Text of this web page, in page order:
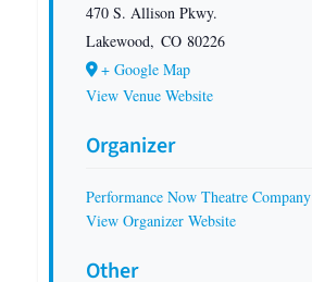
470 S. Allison Pkwy.
Lakewood, CO 80226
+ Google Map
View Venue Website
Organizer
Performance Now Theatre Company
View Organizer Website
Other